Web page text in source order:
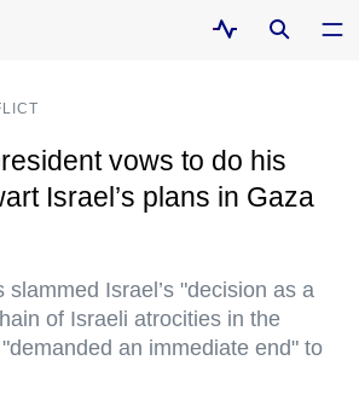
vows to do his
Israel’s plans in Gaza
slammed Israel’s "decision as a
of Israeli atrocities in the
an immediate end" to